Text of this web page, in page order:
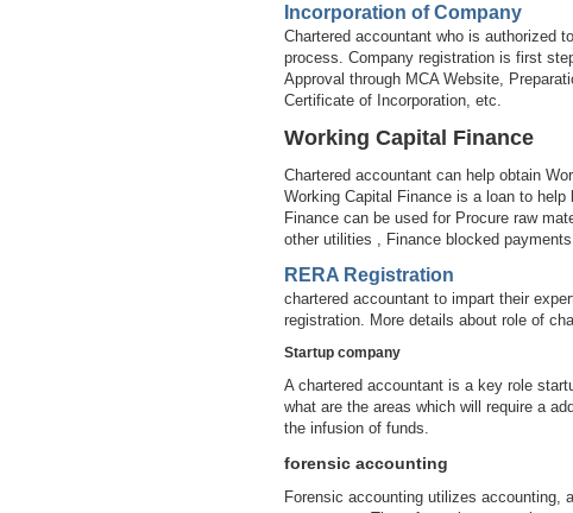
Incorporation of Company
Chartered accountant who is authorized
process. Company registration is first
Approval through MCA Website,
Certificate of Incorporation, etc.
Working Capital Finance
Chartered accountant can help obtain
Working Capital Finance is a loan to
Finance can be used for Procure raw
other utilities , Finance blocked
RERA Registration
chartered accountant to impart their
registration. More details about role of
Startup company
A chartered accountant is a key role
what are the areas which will require a
the infusion of funds.
forensic accounting
Forensic accounting utilizes accounting,